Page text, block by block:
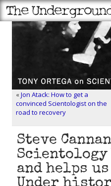
«Jon Atack: How to get a
convinced Scientologist on the
road to recovery
Steve
Scientology
and helps